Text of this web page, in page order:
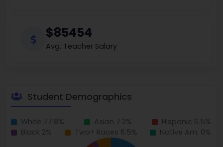
$85454
Avg. Teacher Salary
Student Demographics
White 77.8% Asian 7.2%
Hispanic 6.5%
Black 2%
Two+ Races 6.5% Native Am. 0%